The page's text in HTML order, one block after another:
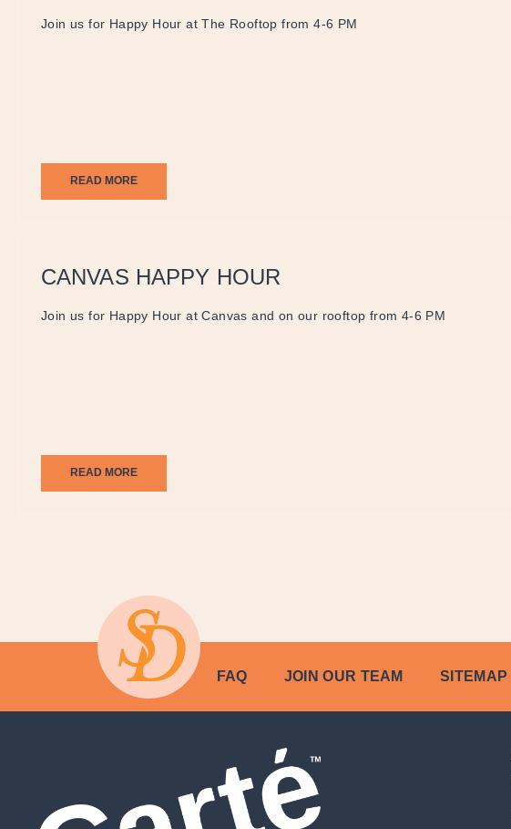
Join us for Happy Hour at The Rooftop from 4-6 PM
READ MORE
CANVAS HAPPY HOUR
Join us for Happy Hour at Canvas and on our rooftop from 4-6 PM
READ MORE
FAQ JOIN OUR TEAM SITEMAP